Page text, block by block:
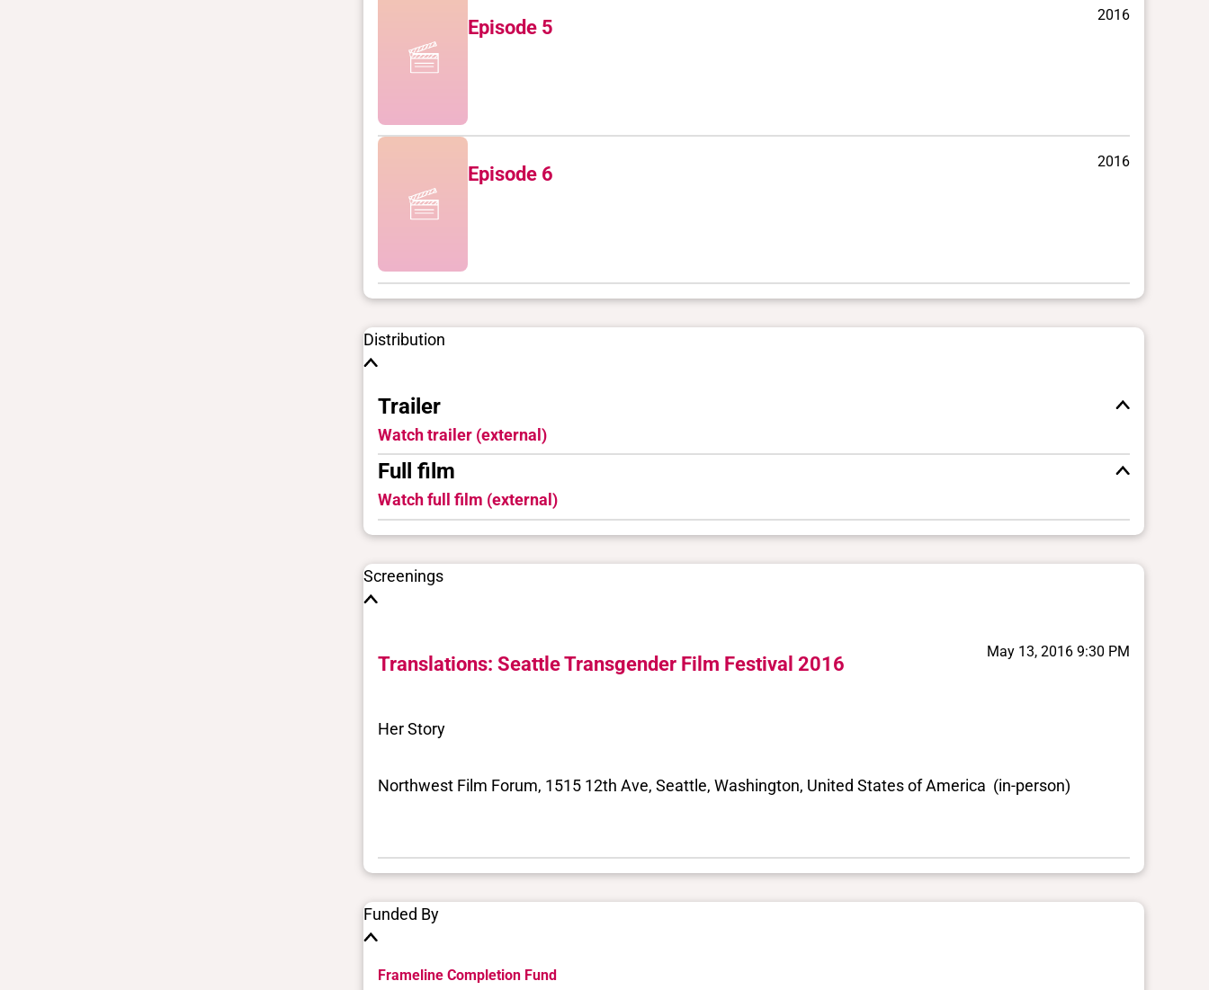
Episode 5
2016
Episode 6
2016
Distribution
Trailer
Watch trailer (external)
Full film
Watch full film (external)
Screenings
Translations: Seattle Transgender Film Festival 2016
May 13, 2016 9:30 PM
Her Story
Northwest Film Forum, 1515 12th Ave, Seattle, Washington, United States of America (in-person)
Funded By
Frameline Completion Fund